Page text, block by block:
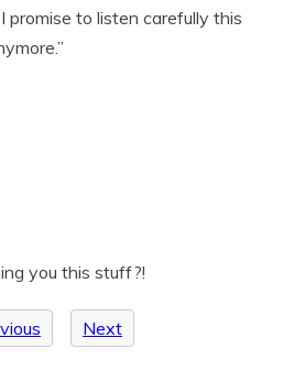
promise to listen carefully this
you this stuff?!
Next